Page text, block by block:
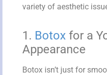
variety of aesthetic
1. Botox for a
Appearance
Botox isn’t just for